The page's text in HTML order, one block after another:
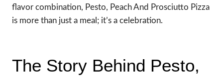
flavor combination, Pesto, Peach And Prosciutto Pizza
is more than just a meal; it’s a celebration.
The Story Behind Pesto,